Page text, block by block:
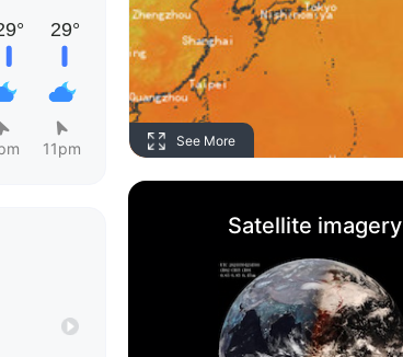
11pm See More
Satellite imagery